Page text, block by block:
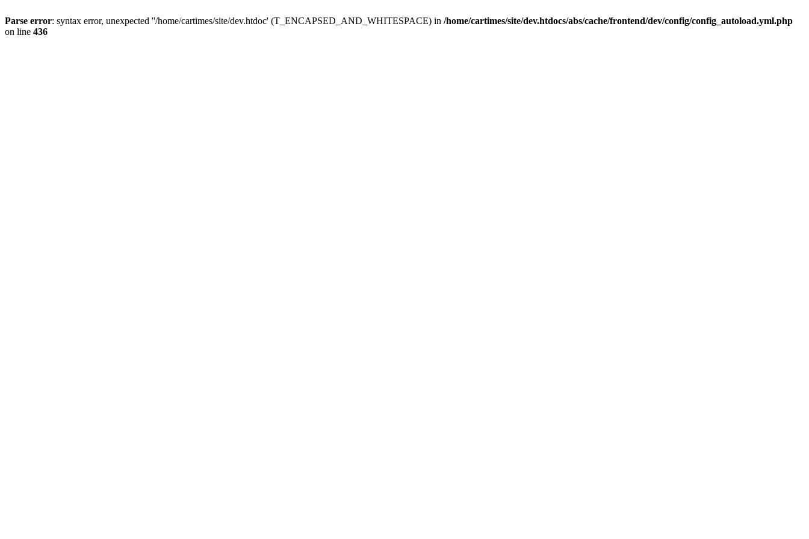
Parse error: syntax error, unexpected ''/home/cartimes/site/dev.htdoc' (T_ENCAPSED_AND_WHITESPACE) in /home/cartimes/site/dev.htdocs/abs/cache/frontend/dev/config/config_autoload.yml.php
on line 436